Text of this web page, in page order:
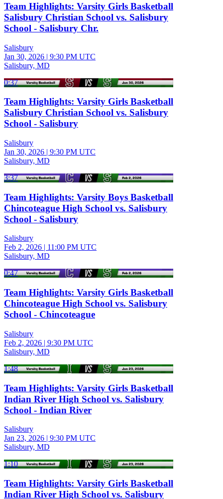
Team Highlights: Varsity Girls Basketball
Salisbury Christian School vs. Salisbury
School - Salisbury Chr.
Salisbury
Jan 30, 2026 | 9:30 PM UTC
Salisbury, MD
0:37
Team Highlights: Varsity Girls Basketball
Salisbury Christian School vs. Salisbury
School - Salisbury
Salisbury
Jan 30, 2026 | 9:30 PM UTC
Salisbury, MD
3:37
Team Highlights: Varsity Boys Basketball
Chincoteague High School vs. Salisbury
School - Salisbury
Salisbury
Feb 2, 2026 | 11:00 PM UTC
Salisbury, MD
0:47
Team Highlights: Varsity Girls Basketball
Chincoteague High School vs. Salisbury
School - Chincoteague
Salisbury
Feb 2, 2026 | 9:30 PM UTC
Salisbury, MD
1:48
Team Highlights: Varsity Girls Basketball
Indian River High School vs. Salisbury
School - Indian River
Salisbury
Jan 23, 2026 | 9:30 PM UTC
Salisbury, MD
1:10
Team Highlights: Varsity Girls Basketball
Indian River High School vs. Salisbury